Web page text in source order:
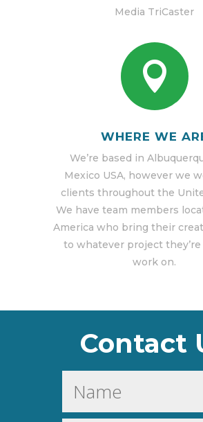
Media TriCaster

WHERE WE
We’re based in
Mexico USA, however we
clients throughout the
We have team members
America who bring their
to whatever project they’re
work on.
Contact